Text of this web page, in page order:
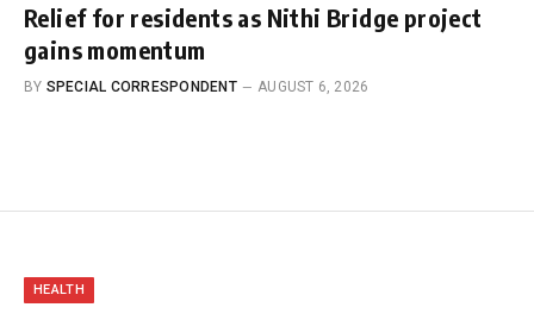
Relief for residents as Nithi Bridge project
gains momentum
BY SPECIAL CORRESPONDENT AUGUST 6, 2026
HEALTH